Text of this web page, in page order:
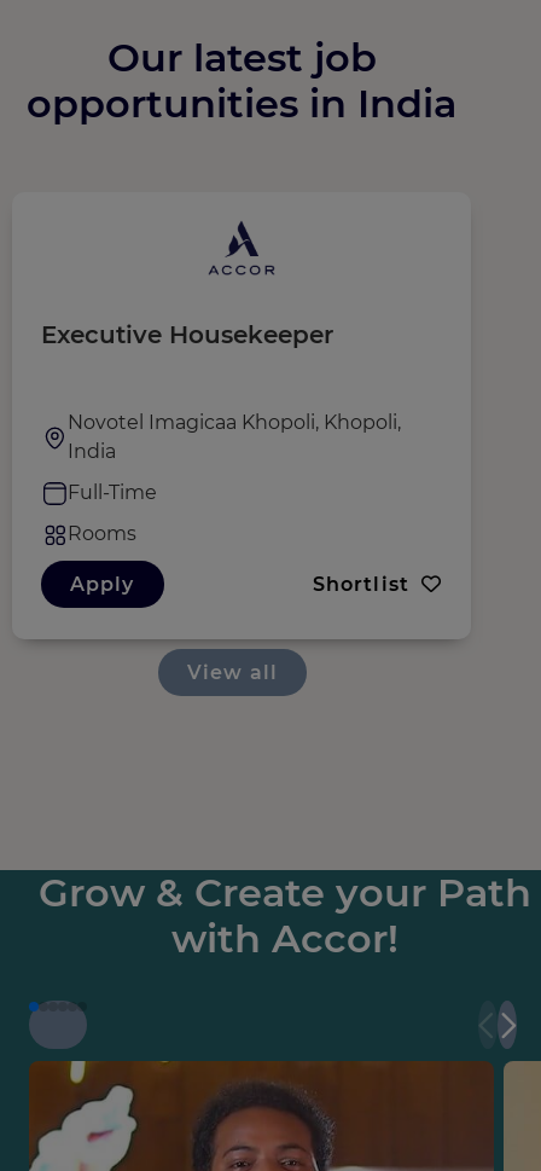
Our latest job
opportunities in India
Executive Housekeeper
Novotel Imagicaa Khopoli, Khopoli,
India
Full-Time
Rooms
Apply Shortlist
View all
Grow & Create your Path
with Accor!